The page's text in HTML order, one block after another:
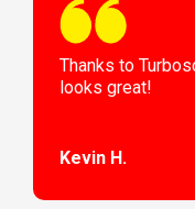
Thanks to
looks great!
Kevin H.